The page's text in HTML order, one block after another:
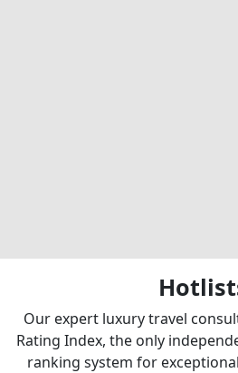
Our expert luxury travel
Rating Index, the only
ranking system for